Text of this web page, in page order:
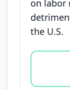
on labor
the U.S.
Vote